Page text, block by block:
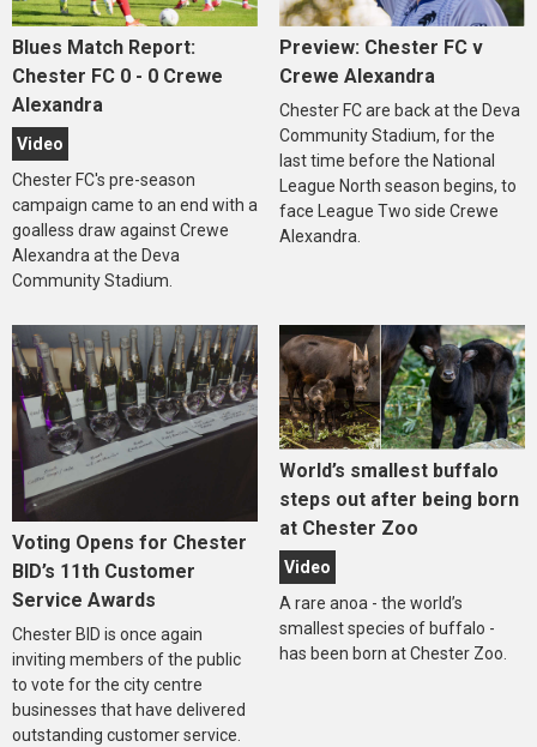
Blues Match Report:
Chester FC 0 - 0 Crewe
Alexandra
Video
Chester FC's pre-season
campaign came to an end with a
goalless draw against Crewe
Alexandra at the Deva
Community Stadium.
Preview: Chester FC v
Crewe Alexandra
Chester FC are back at the Deva
Community Stadium, for the
last time before the National
League North season begins, to
face League Two side Crewe
Alexandra.
Voting Opens for Chester
BID’s 11th Customer
Service Awards
Chester BID is once again
inviting members of the public
to vote for the city centre
businesses that have delivered
outstanding customer service.
World’s smallest buffalo
steps out after being born
at Chester Zoo
Video
A rare anoa - the world’s
smallest species of buffalo -
has been born at Chester Zoo.